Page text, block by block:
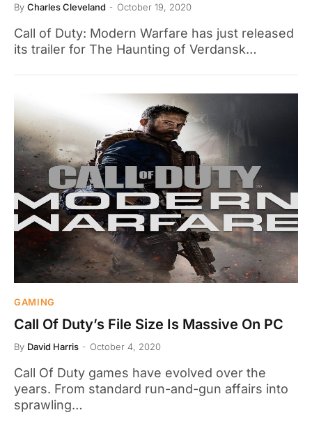
By Charles Cleveland October 19, 2020
Call of Duty: Modern Warfare has just released
its trailer for The Haunting of Verdansk…
GAMING
Call Of Duty’s File Size Is Massive On PC
By David Harris October 4, 2020
Call Of Duty games have evolved over the
years. From standard run-and-gun affairs into
sprawling…